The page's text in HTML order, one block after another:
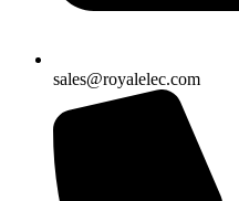
sales@royalelec.com